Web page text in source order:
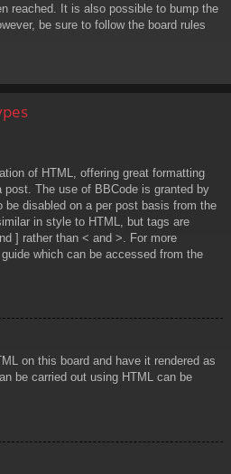
reached. It is also possible to bump the
be sure to follow the board rules
of HTML, offering great formatting
The use of BBCode is granted by
disabled on a per post basis from the
in style to HTML, but tags are
] rather than < and >. For more
which can be accessed from the
on this board and have it rendered as
be carried out using HTML can be